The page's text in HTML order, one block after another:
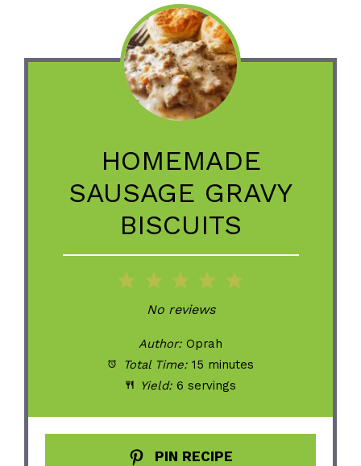
HOMEMADE
SAUSAGE GRAVY
BISCUITS
5
4
Stars
3
Stars
2
Stars
Star
No reviews
Author: Oprah
Total Time: 15 minutes
Yield: 6 servings
PIN RECIPE